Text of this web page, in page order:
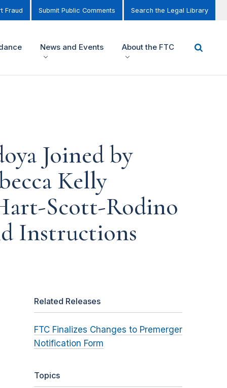
Fraud Submit Public Comments Search the Legal Library
News and Events About the FTC
Joined by
Kelly
Scott-Rodino
Instructions
Related Releases
FTC Finalizes Changes to Premerger
Notification Form
Topics